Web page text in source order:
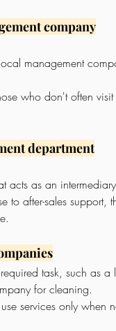
company
management
who don't often
department
acts as an
to after-sales support,
task, such as
for cleaning.
services only when